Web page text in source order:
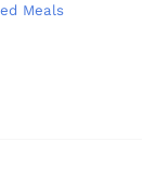
Meals